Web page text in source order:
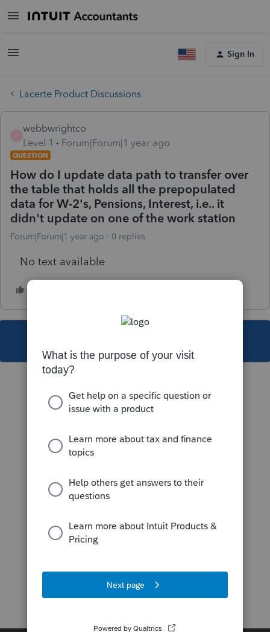
Sign In
Lacerte Product Discussions
webbwrightco
Level 1
Forum|Forum|1 year ago
QUESTION
How do I update data path to transfer over
the table that holds all the prepopulated
data for W-2's, Pensions, Interest, i.e.. it
didn't update on one of the work station
Forum|Forum|1 year ago 0 replies
No text available